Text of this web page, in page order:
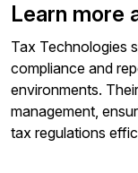
Learn more
Tax Technologies
compliance and
environments.
management,
tax regulations effic